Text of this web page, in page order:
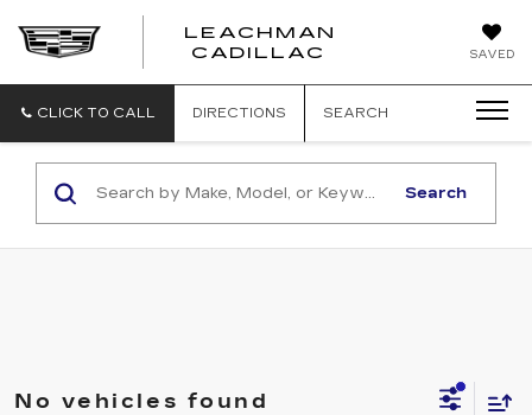
SAVED
LEACHMAN
CADILLAC
LEACHMAN
CLICK TO CALL DIRECTIONS SEARCH
Search
No vehicles found